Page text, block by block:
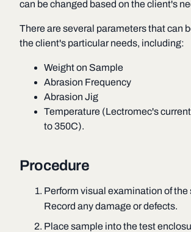
can be changed based on the client's
There are several parameters that can
the client's particular needs, including:
Weight on Sample
Abrasion Frequency
Abrasion Jig
Temperature (Lectromec's
to 350C).
Procedure
Perform visual examination of the
Record any damage or defects.
Place sample into the test